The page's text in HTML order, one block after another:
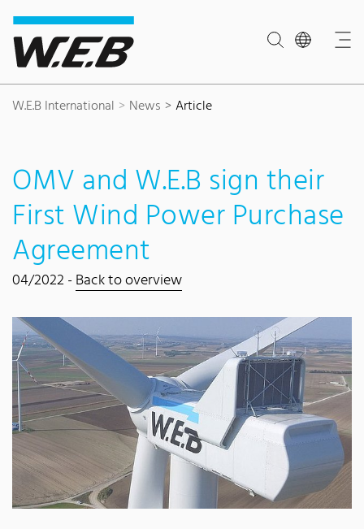
Content Area
Search
Main navigation
Contact
Footer
W.E.B International News Article
OMV and W.E.B sign their
First Wind Power Purchase
Agreement
04/2022 -Back to overview